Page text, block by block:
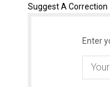
Suggest A Correction
Enter